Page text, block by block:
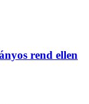
rend ellen